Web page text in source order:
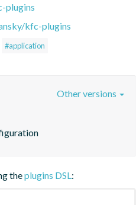
plugins
kfc-plugins
#application
Other versions
theplugins DSL: